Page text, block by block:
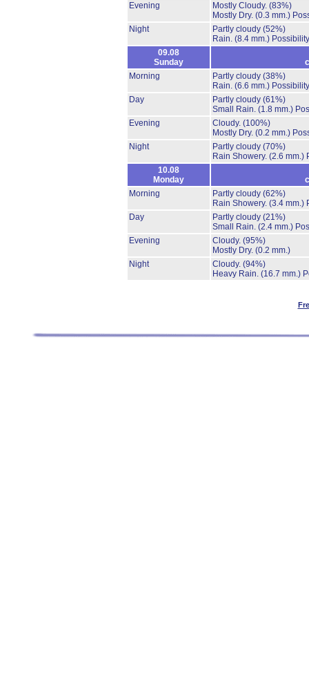
Evening
Mostly Cloudy. (83%)
Mostly Dry. (0.3 mm.)
Night
Partly cloudy (52%)
Rain. (8.4 mm.)
09.08
Sunday
Morning
Partly cloudy (38%)
Rain. (6.6 mm.)
Day
Partly cloudy (61%)
Small Rain. (1.8 mm.)
Evening
Cloudy. (100%)
Mostly Dry. (0.2 mm.)
Night
Partly cloudy (70%)
Rain Showery. (2.6 mm.)
10.08
Monday
Morning
Partly cloudy (62%)
Rain Showery. (3.4 mm.)
Day
Partly cloudy (21%)
Small Rain. (2.4 mm.)
Evening
Cloudy. (95%)
Mostly Dry. (0.2 mm.)
Night
Cloudy. (94%)
Heavy Rain. (16.7 mm.)